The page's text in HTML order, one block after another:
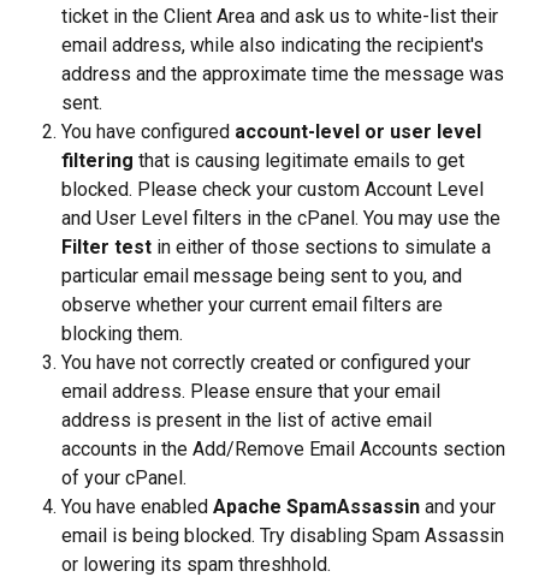
ticket in the Client Area and ask us to white-list their
email address, while also indicating the recipient's
address and the approximate time the message was
sent.
You have configured account-level or user level
filtering that is causing legitimate emails to get
blocked. Please check your custom Account Level
and User Level filters in the cPanel. You may use the
Filter test in either of those sections to simulate a
particular email message being sent to you, and
observe whether your current email filters are
blocking them.
You have not correctly created or configured your
email address. Please ensure that your email
address is present in the list of active email
accounts in the Add/Remove Email Accounts section
of your cPanel.
You have enabled Apache SpamAssassin and your
email is being blocked. Try disabling Spam Assassin
or lowering its spam threshhold.